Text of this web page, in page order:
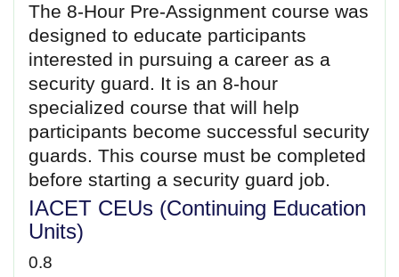
The 8-Hour Pre-Assignment course was
designed to educate participants
interested in pursuing a career as a
security guard. It is an 8-hour
specialized course that will help
participants become successful security
guards. This course must be completed
before starting a security guard job.
IACET CEUs (Continuing Education
Units)
0.8